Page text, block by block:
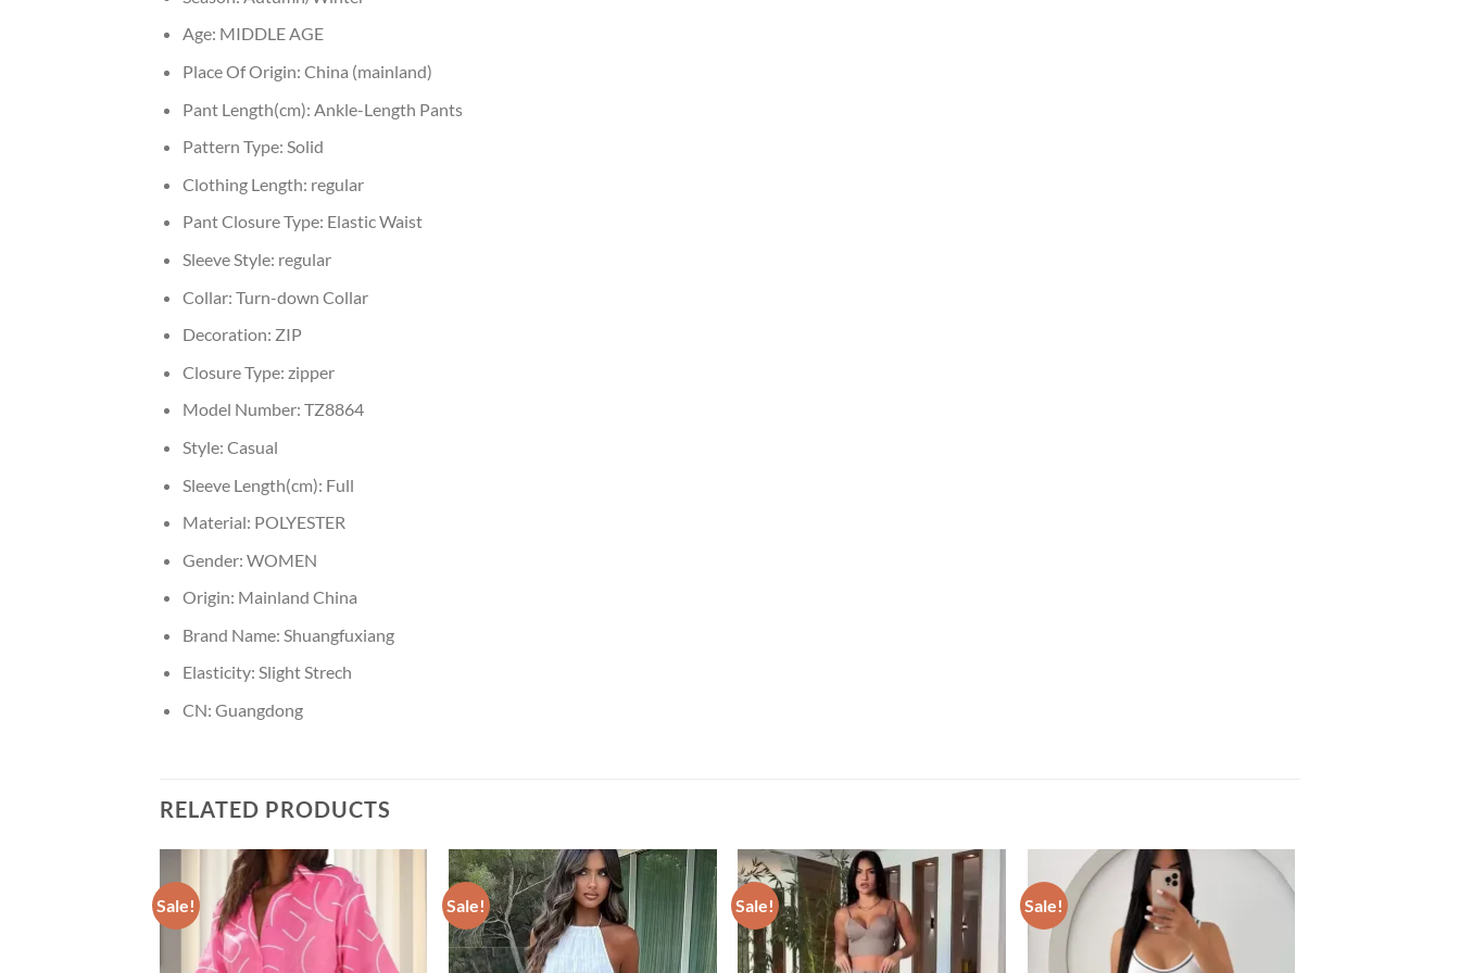
Age: MIDDLE AGE
Place Of Origin: China (mainland)
Pant Length(cm): Ankle-Length Pants
Pattern Type: Solid
Clothing Length: regular
Pant Closure Type: Elastic Waist
Sleeve Style: regular
Collar: Turn-down Collar
Decoration: ZIP
Closure Type: zipper
Model Number: TZ8864
Style: Casual
Sleeve Length(cm): Full
Material: POLYESTER
Gender: WOMEN
Origin: Mainland China
Brand Name: Shuangfuxiang
Elasticity: Slight Strech
CN: Guangdong
RELATED PRODUCTS
Sale! Sale! Sale! Sale!